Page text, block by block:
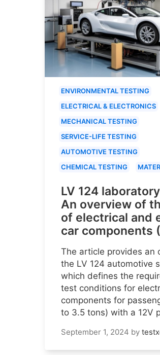
ENVIRONMENTAL TESTING
ELECTRICAL & ELECTRONICS
MECHANICAL TESTING
SERVICE-LIFE TESTING
AUTOMOTIVE TESTING
CHEMICAL TESTING
LV 124
An overview of
of electrical and
car components
The article provides an
the LV 124 automotive
which defines the
test conditions for
components for
to 3.5 tons) with a 12V
September 1, 2024 by